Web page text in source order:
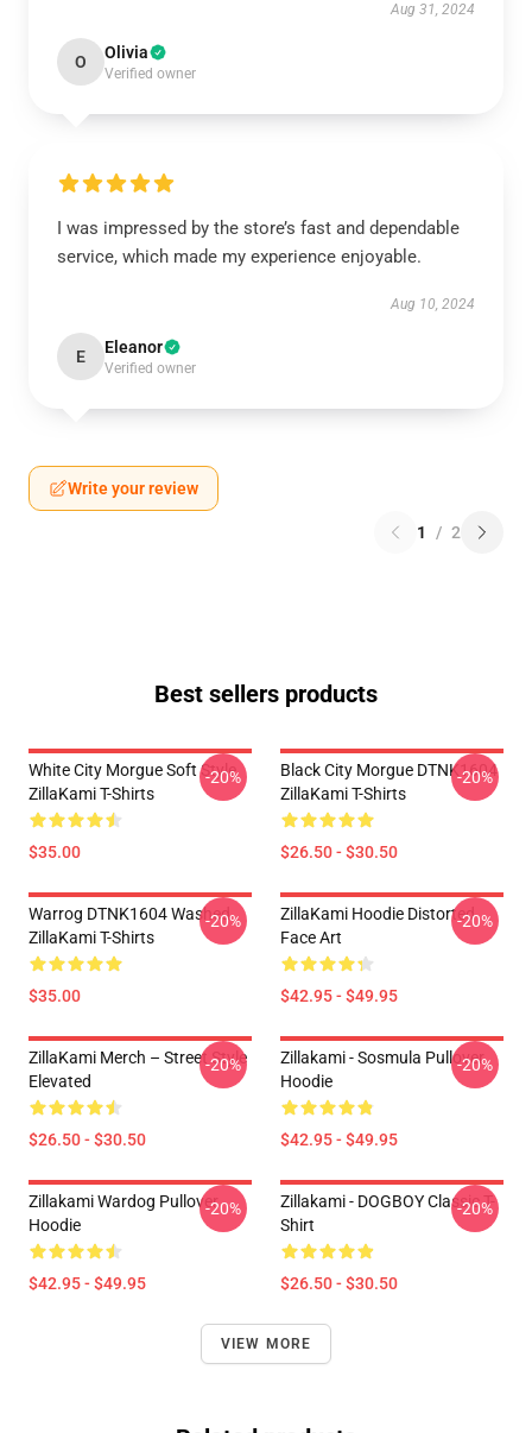
Aug 31, 2024
O Olivia
Verified owner
I was impressed by the store’s fast and dependable
service, which made my experience enjoyable.
Aug 10, 2024
E Eleanor
Verified owner
Write your review
1 / 2
Best sellers products
White City Morgue Soft Style
ZillaKami T-Shirts
$35.00
-20%
Black City Morgue DTNK1604
ZillaKami T-Shirts
$26.50 - $30.50
-20%
Warrog DTNK1604 Washed
ZillaKami T-Shirts
$35.00
-20%
ZillaKami Hoodie Distorted
Face Art
$42.95 - $49.95
-20%
ZillaKami Merch – Street Style
Elevated
$26.50 - $30.50
-20%
Zillakami - Sosmula Pullover
Hoodie
$42.95 - $49.95
-20%
Zillakami Wardog Pullover
Hoodie
$42.95 - $49.95
-20%
Zillakami - DOGBOY Classic T-
Shirt
$26.50 - $30.50
-20%
VIEW MORE